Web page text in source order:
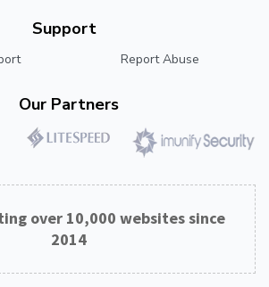
Support
Report Abuse
Our Partners
over 10,000 websites since
2014